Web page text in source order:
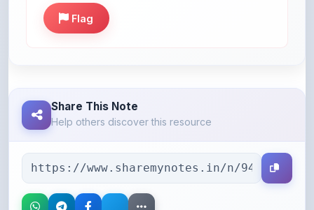
Help others discover this resource